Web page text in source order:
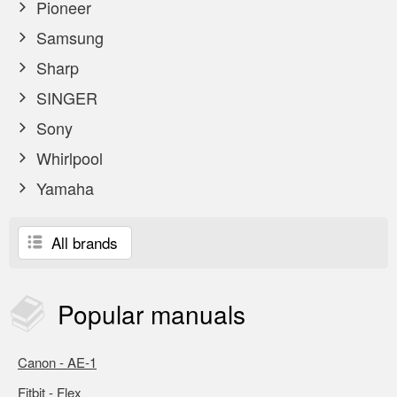
Pioneer
Samsung
Sharp
SINGER
Sony
Whirlpool
Yamaha
All brands
Popular manuals
Canon - AE-1
Fitbit - Flex